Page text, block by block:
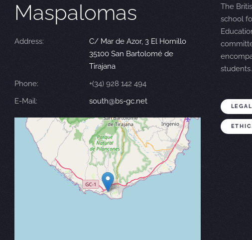
Maspalomas
Address:
C/ Mar de Azor, 3 El Hornillo
35100 San Bartolomé de
Tirajana
Phone:
+(34) 928 142 494
E-Mail:
south@bs-gc.net
The
school
students.